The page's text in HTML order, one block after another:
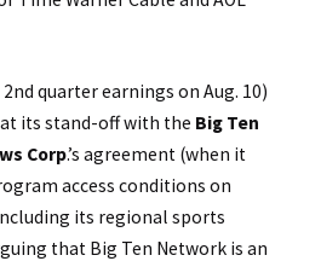
2nd quarter earnings on Aug. 10)
its stand-off with the Big Ten
Corp.’s agreement (when it
access conditions on
its regional sports
that Big Ten Network is an